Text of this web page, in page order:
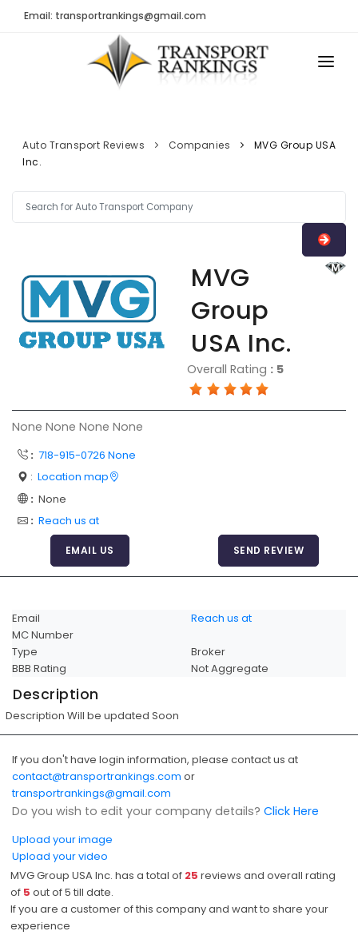
Email: transportrankings@gmail.com
TRs Membership
Latest Reviews
About Us
Contact
FAQ
Resources
Add a Link
Login Page
Evaluation Criteria
Car Shipping
COMPANY TYPE
ADVERTISE
Auto Transport Reviews Companies
MVG Group USA
Inc.
MVG
Group
USA Inc.
Overall Rating : 5
None None None None
: 718-915-0726 None
: Location map
: None
: Reach us at
EMAIL US SEND REVIEW
Email
Reach us at
MC Number
Type
Broker
BBB Rating
Not Aggregate
Description
Description Will be updated Soon
If you don't have login information, please contact us at
contact@transportrankings.com or
transportrankings@gmail.com
Do you wish to edit your company details? Click Here
Upload your image
Upload your video
MVG Group USA Inc. has a total of 25 reviews and overall rating
of 5 out of5 till date.
If you are a customer of this company and want to share your
experience